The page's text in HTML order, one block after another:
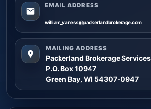
EMAIL ADDRESS
william_vaness@packerlandbrokerage.com
MAILING ADDRESS
Packerland Brokerage Services
P.O. Box 10947
Green Bay, WI 54307-0947